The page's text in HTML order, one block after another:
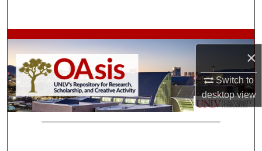
×
Switch to
desktopview
Browse Collections
My Account
About